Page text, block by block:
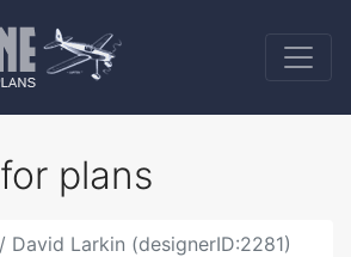
for plans
David Larkin (designerID:2281)